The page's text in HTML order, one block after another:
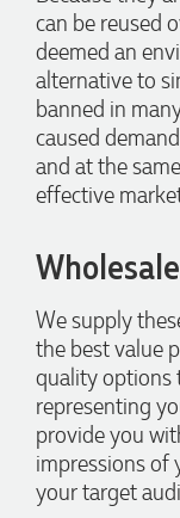
can be reused
deemed an
alternative to
banned in
caused
and at the
effective
We supply
the best value
quality options
representing
provide you
impressions of
your target
attention to detail.
products and the
We will definitely
recommend
and exceptional
Verified Customer
order on time and
Robert
Verified Customer
Greate merch,
needs!